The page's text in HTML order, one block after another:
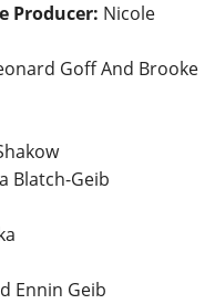
Producer: Nicole
Goff And Brooke
Blatch-Geib
Ennin Geib